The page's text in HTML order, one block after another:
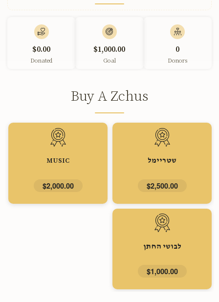
$0.00
Donated
$1,000.00
Goal
0
Donors
Buy A Zchus
שטריימל
$2,500.00
MUSIC
$2,000.00
לבושי החתן
$1,000.00